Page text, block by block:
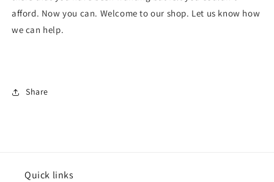
afford. Now you can. Welcome to our shop. Let us know how
we can help.
Share
Quick links